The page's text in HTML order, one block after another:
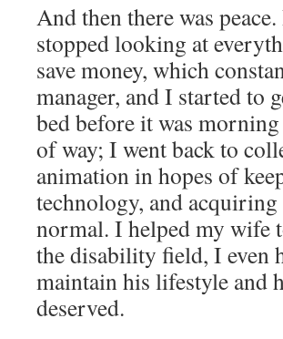
And then there was
stopped looking at
save money, which
manager, and I started to
bed before it was
of way; I went back to
animation in hopes of
technology, and
normal. I helped my wife
the disability field, I even
maintain his lifestyle and
deserved.